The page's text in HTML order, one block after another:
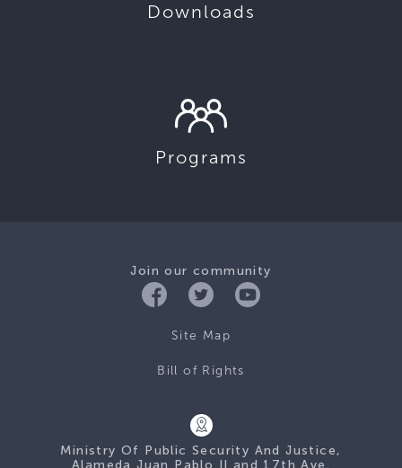
Downloads
Programs
Join our community
Site Map
Bill of Rights
Ministry Of Public Security And Justice,
Alameda Juan Pablo II and 17th Ave.